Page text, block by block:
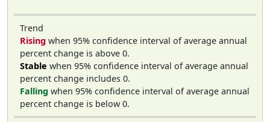
Trend
Rising when 95% confidence interval of average annual
percent change is above 0.
Stable when 95% confidence interval of average annual
percent change includes 0.
Falling when 95% confidence interval of average annual
percent change is below 0.